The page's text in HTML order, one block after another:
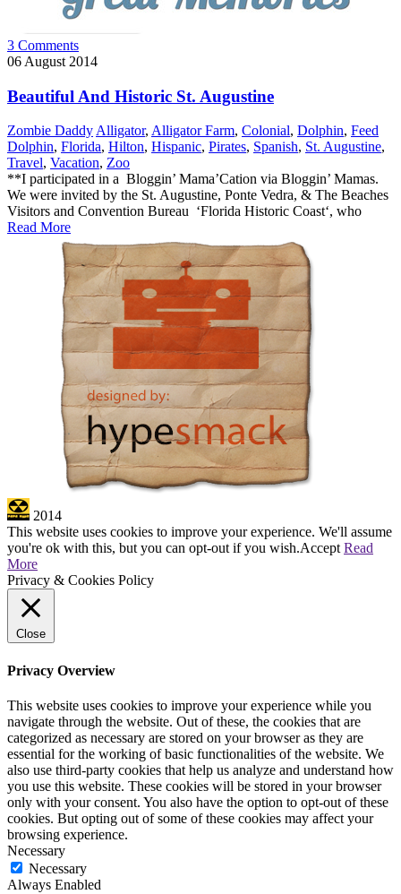
3 Comments
06 August 2014
Beautiful And Historic St. Augustine
Zombie Daddy Alligator, Alligator Farm, Colonial, Dolphin, Feed
Dolphin, Florida, Hilton, Hispanic, Pirates, Spanish, St. Augustine,
Travel, Vacation, Zoo
**I participated in a Bloggin’ Mama’Cation via Bloggin’ Mamas.
We were invited by the St. Augustine, Ponte Vedra, & The Beaches
Visitors and Convention Bureau ‘Florida Historic Coast‘, who
Read More
2014
This website uses cookies to improve your experience. We'll assume
you're ok with this, but you can opt-out if you wish.Accept Read
More
Privacy & Cookies Policy
Close
Privacy Overview
This website uses cookies to improve your experience while you
navigate through the website. Out of these, the cookies that are
categorized as necessary are stored on your browser as they are
essential for the working of basic functionalities of the website. We
also use third-party cookies that help us analyze and understand how
you use this website. These cookies will be stored in your browser
only with your consent. You also have the option to opt-out of these
cookies. But opting out of some of these cookies may affect your
browsing experience.
Necessary
Necessary
Always Enabled